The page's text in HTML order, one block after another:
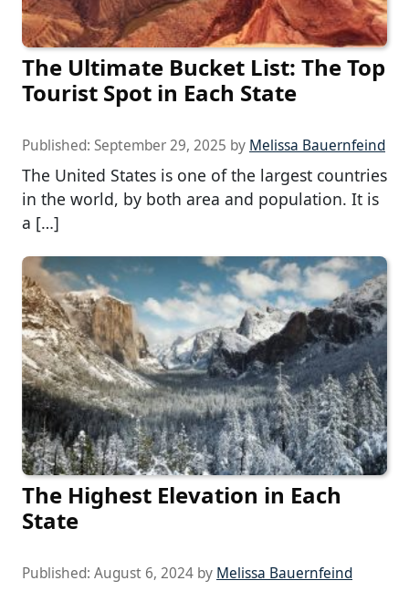
The Ultimate Bucket List: The Top
Tourist Spot in Each State
Published: September 29, 2025 by Melissa Bauernfeind
The United States is one of the largest countries
in the world, by both area and population. It is
a […]
The Highest Elevation in Each
State
Published: August 6, 2024 by Melissa Bauernfeind